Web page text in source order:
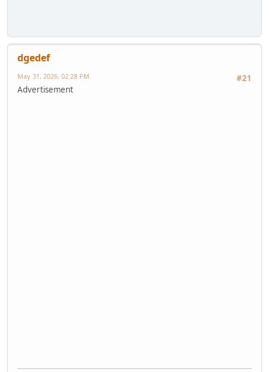
dgedef
#21
May 31, 2026, 02:28 PM
Advertisement